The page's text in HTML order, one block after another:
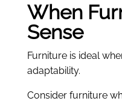
When
Sense
Furniture is ideal
adaptability.
Consider furniture